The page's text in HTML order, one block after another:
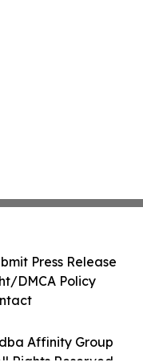
Affinity Group
Press Release
DMCA Policy